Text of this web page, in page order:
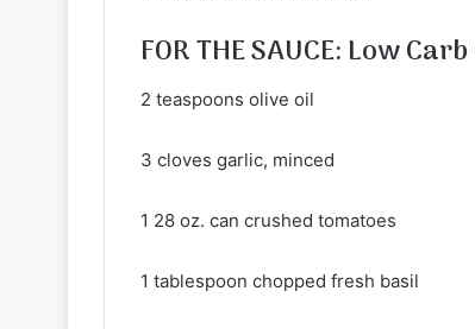
FOR THE SAUCE: Low
2 teaspoons olive oil
3 cloves garlic, minced
1 28 oz. can crushed tomatoes
1 tablespoon chopped fresh basil